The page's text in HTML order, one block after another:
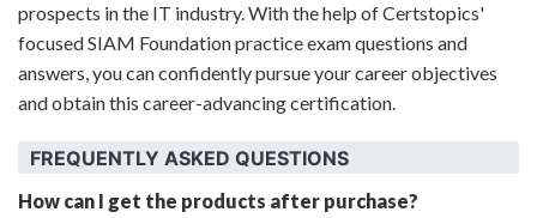
prospects in the IT industry. With the help of Certstopics'
focused SIAM Foundation practice exam questions and
answers, you can confidently pursue your career objectives
and obtain this career-advancing certification.
FREQUENTLY ASKED QUESTIONS
How can I get the products after purchase?